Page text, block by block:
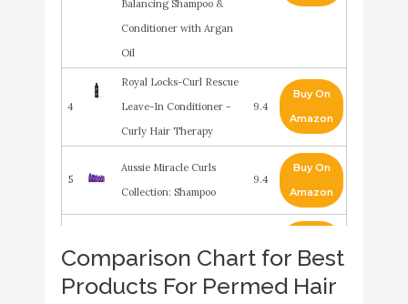
Balancing Shampoo &
Conditioner with Argan
Oil
4
Royal Locks-Curl Rescue
Leave-In Conditioner -
Curly Hair Therapy
9.4
Buy On
Amazon
5
Aussie Miracle Curls
Collection: Shampoo
9.4
Buy On
Amazon
The Rebound Curl Cream
9.2
Amazon
Garnier Fructis Style
Comparison Chart for Best
Products For Permed Hair